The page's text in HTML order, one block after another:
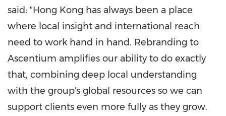
said: "Hong Kong has always been a place
where local insight and international reach
need to work hand in hand. Rebranding to
Ascentium amplifies our ability to do exactly
that, combining deep local understanding
with the group's global resources so we can
support clients even more fully as they grow.